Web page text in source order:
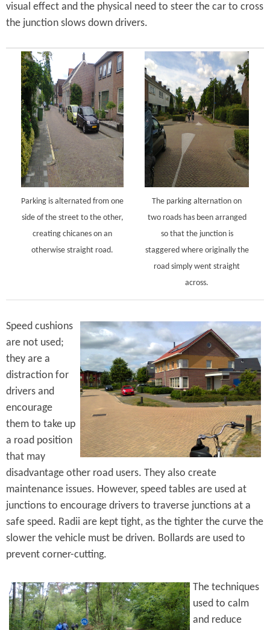
visual effect and the physical need to steer the car to cross
the junction slows down drivers.
Parking is alternated from one
side of the street to the other,
creating chicanes on an
otherwise straight road.
The parking alternation on
two roads has been arranged
so that the junction is
staggered where originally the
road simply went straight
across.
Speed cushions
are not used;
they are a
distraction for
drivers and
encourage
them to take up
a road position
that may
disadvantage other road users. They also create
maintenance issues. However, speed tables are used at
junctions to encourage drivers to traverse junctions at a
safe speed. Radii are kept tight, as the tighter the curve the
slower the vehicle must be driven. Bollards are used to
prevent corner-cutting.
The techniques
used to calm
and reduce